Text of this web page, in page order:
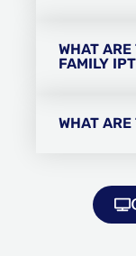
WHAT ARE
FAMILY
WHAT